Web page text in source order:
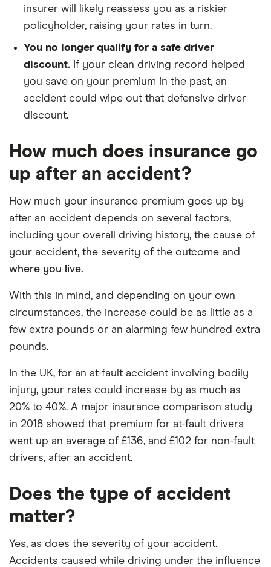
insurer will likely reassess you as a riskier
policyholder, raising your rates in turn.
You no longer qualify for a safe driver
discount. If your clean driving record helped
you save on your premium in the past, an
accident could wipe out that defensive driver
discount.
How much does insurance go
up after an accident?
How much your insurance premium goes up by
after an accident depends on several factors,
including your overall driving history, the cause of
your accident, the severity of the outcome and
where you live.
With this in mind, and depending on your own
circumstances, the increase could be as little as a
few extra pounds or an alarming few hundred extra
pounds.
In the UK, for an at-fault accident involving bodily
injury, your rates could increase by as much as
20% to 40%. A major insurance comparison study
in 2018 showed that premium for at-fault drivers
went up an average of £136, and £102 for non-fault
drivers, after an accident.
Does the type of accident
matter?
Yes, as does the severity of your accident.
Accidents caused while driving under the influence